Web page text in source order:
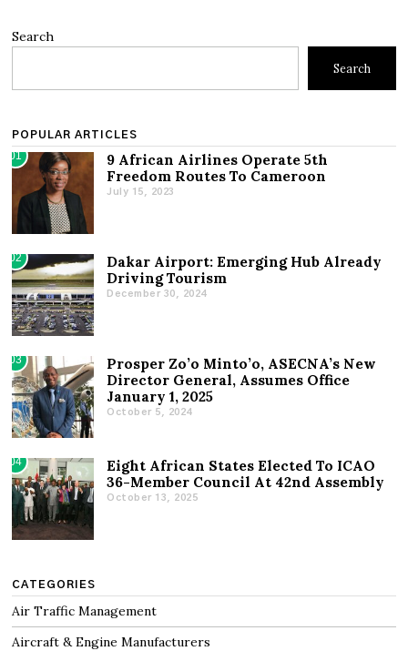
Search
Search
POPULAR ARTICLES
01
9 African Airlines Operate 5th
Freedom Routes To Cameroon
July 15, 2023
02
Dakar Airport: Emerging Hub Already
Driving Tourism
December 30, 2024
03
Prosper Zo’o Minto’o, ASECNA’s New
Director General, Assumes Office
January 1, 2025
October 5, 2024
04
Eight African States Elected To ICAO
36-Member Council At 42nd Assembly
October 13, 2025
CATEGORIES
Air Traffic Management
Aircraft & Engine Manufacturers